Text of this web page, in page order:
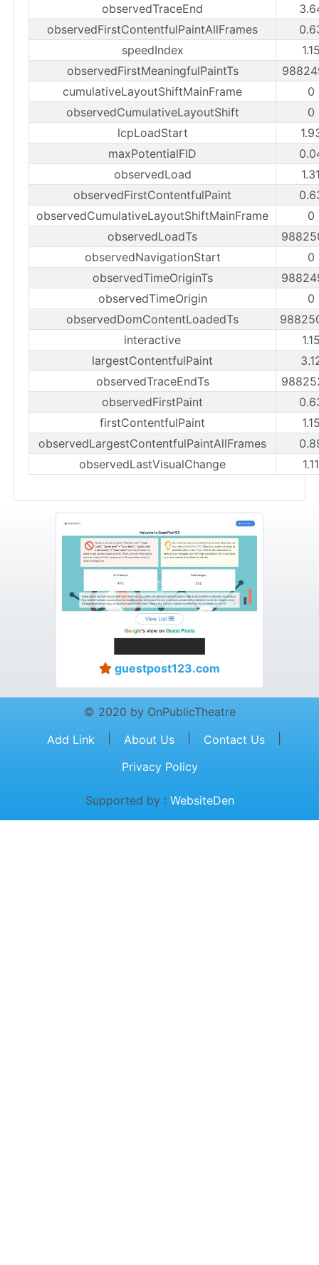
observedTraceEnd
observedFirstContentfulPaintAllFrames
speedIndex
observedFirstMeaningfulPaintTs
cumulativeLayoutShiftMainFrame
0
observedCumulativeLayoutShift
0
lcpLoadStart
maxPotentialFID
observedLoad
observedFirstContentfulPaint
observedCumulativeLayoutShiftMainFrame
0
observedLoadTs
observedNavigationStart
0
observedTimeOriginTs
observedTimeOrigin
0
observedDomContentLoadedTs
interactive
largestContentfulPaint
observedTraceEndTs
observedFirstPaint
firstContentfulPaint
observedLargestContentfulPaintAllFrames
observedLastVisualChange
guestpost123.com
© 2020 by OnPublicTheatre
Add Link
About Us Contact Us
Privacy Policy
Supported by : WebsiteDen